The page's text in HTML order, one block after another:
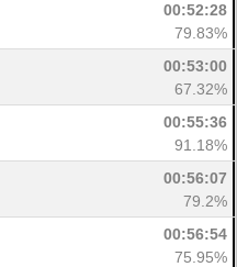
00:52:28
79.83%
00:53:00
67.32%
00:55:36
91.18%
00:56:07
79.2%
00:56:54
75.95%